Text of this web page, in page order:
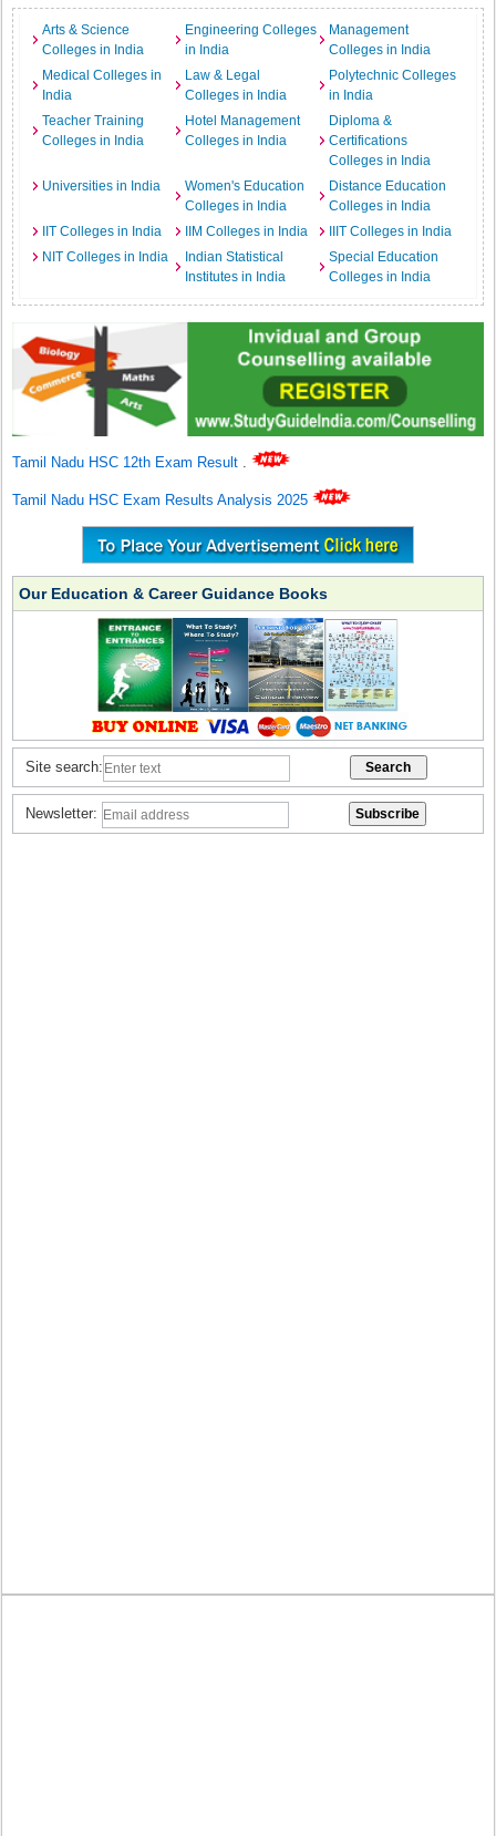
Arts & Science
Colleges in India
Engineering Colleges
in India
Management
Colleges in India
Medical Colleges in
India
Law & Legal
Colleges in India
Polytechnic Colleges
in India
Teacher Training
Colleges in India
Hotel Management
Colleges in India
Diploma &
Certifications
Colleges in India
Universities in India
Women's Education
Colleges in India
Distance Education
Colleges in India
IIT Colleges in India
IIM Colleges in India
IIIT Colleges in India
NIT Colleges in India
Indian Statistical
Institutes in India
Special Education
Colleges in India
Tamil Nadu HSC 12th Exam Result .
Tamil Nadu HSC Exam Results Analysis 2025
Our Education & Career Guidance Books
Site search:
Newsletter: